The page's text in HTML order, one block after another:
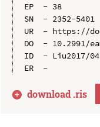
EP  - 38
SN  - 2352-5401
UR  - https://
DO  - 10.2991/
ID  - Liu2017/04
download .ris